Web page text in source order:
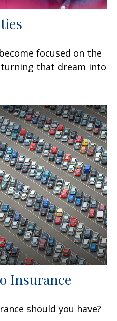
focused on the
that dream into
Insurance
should you have?